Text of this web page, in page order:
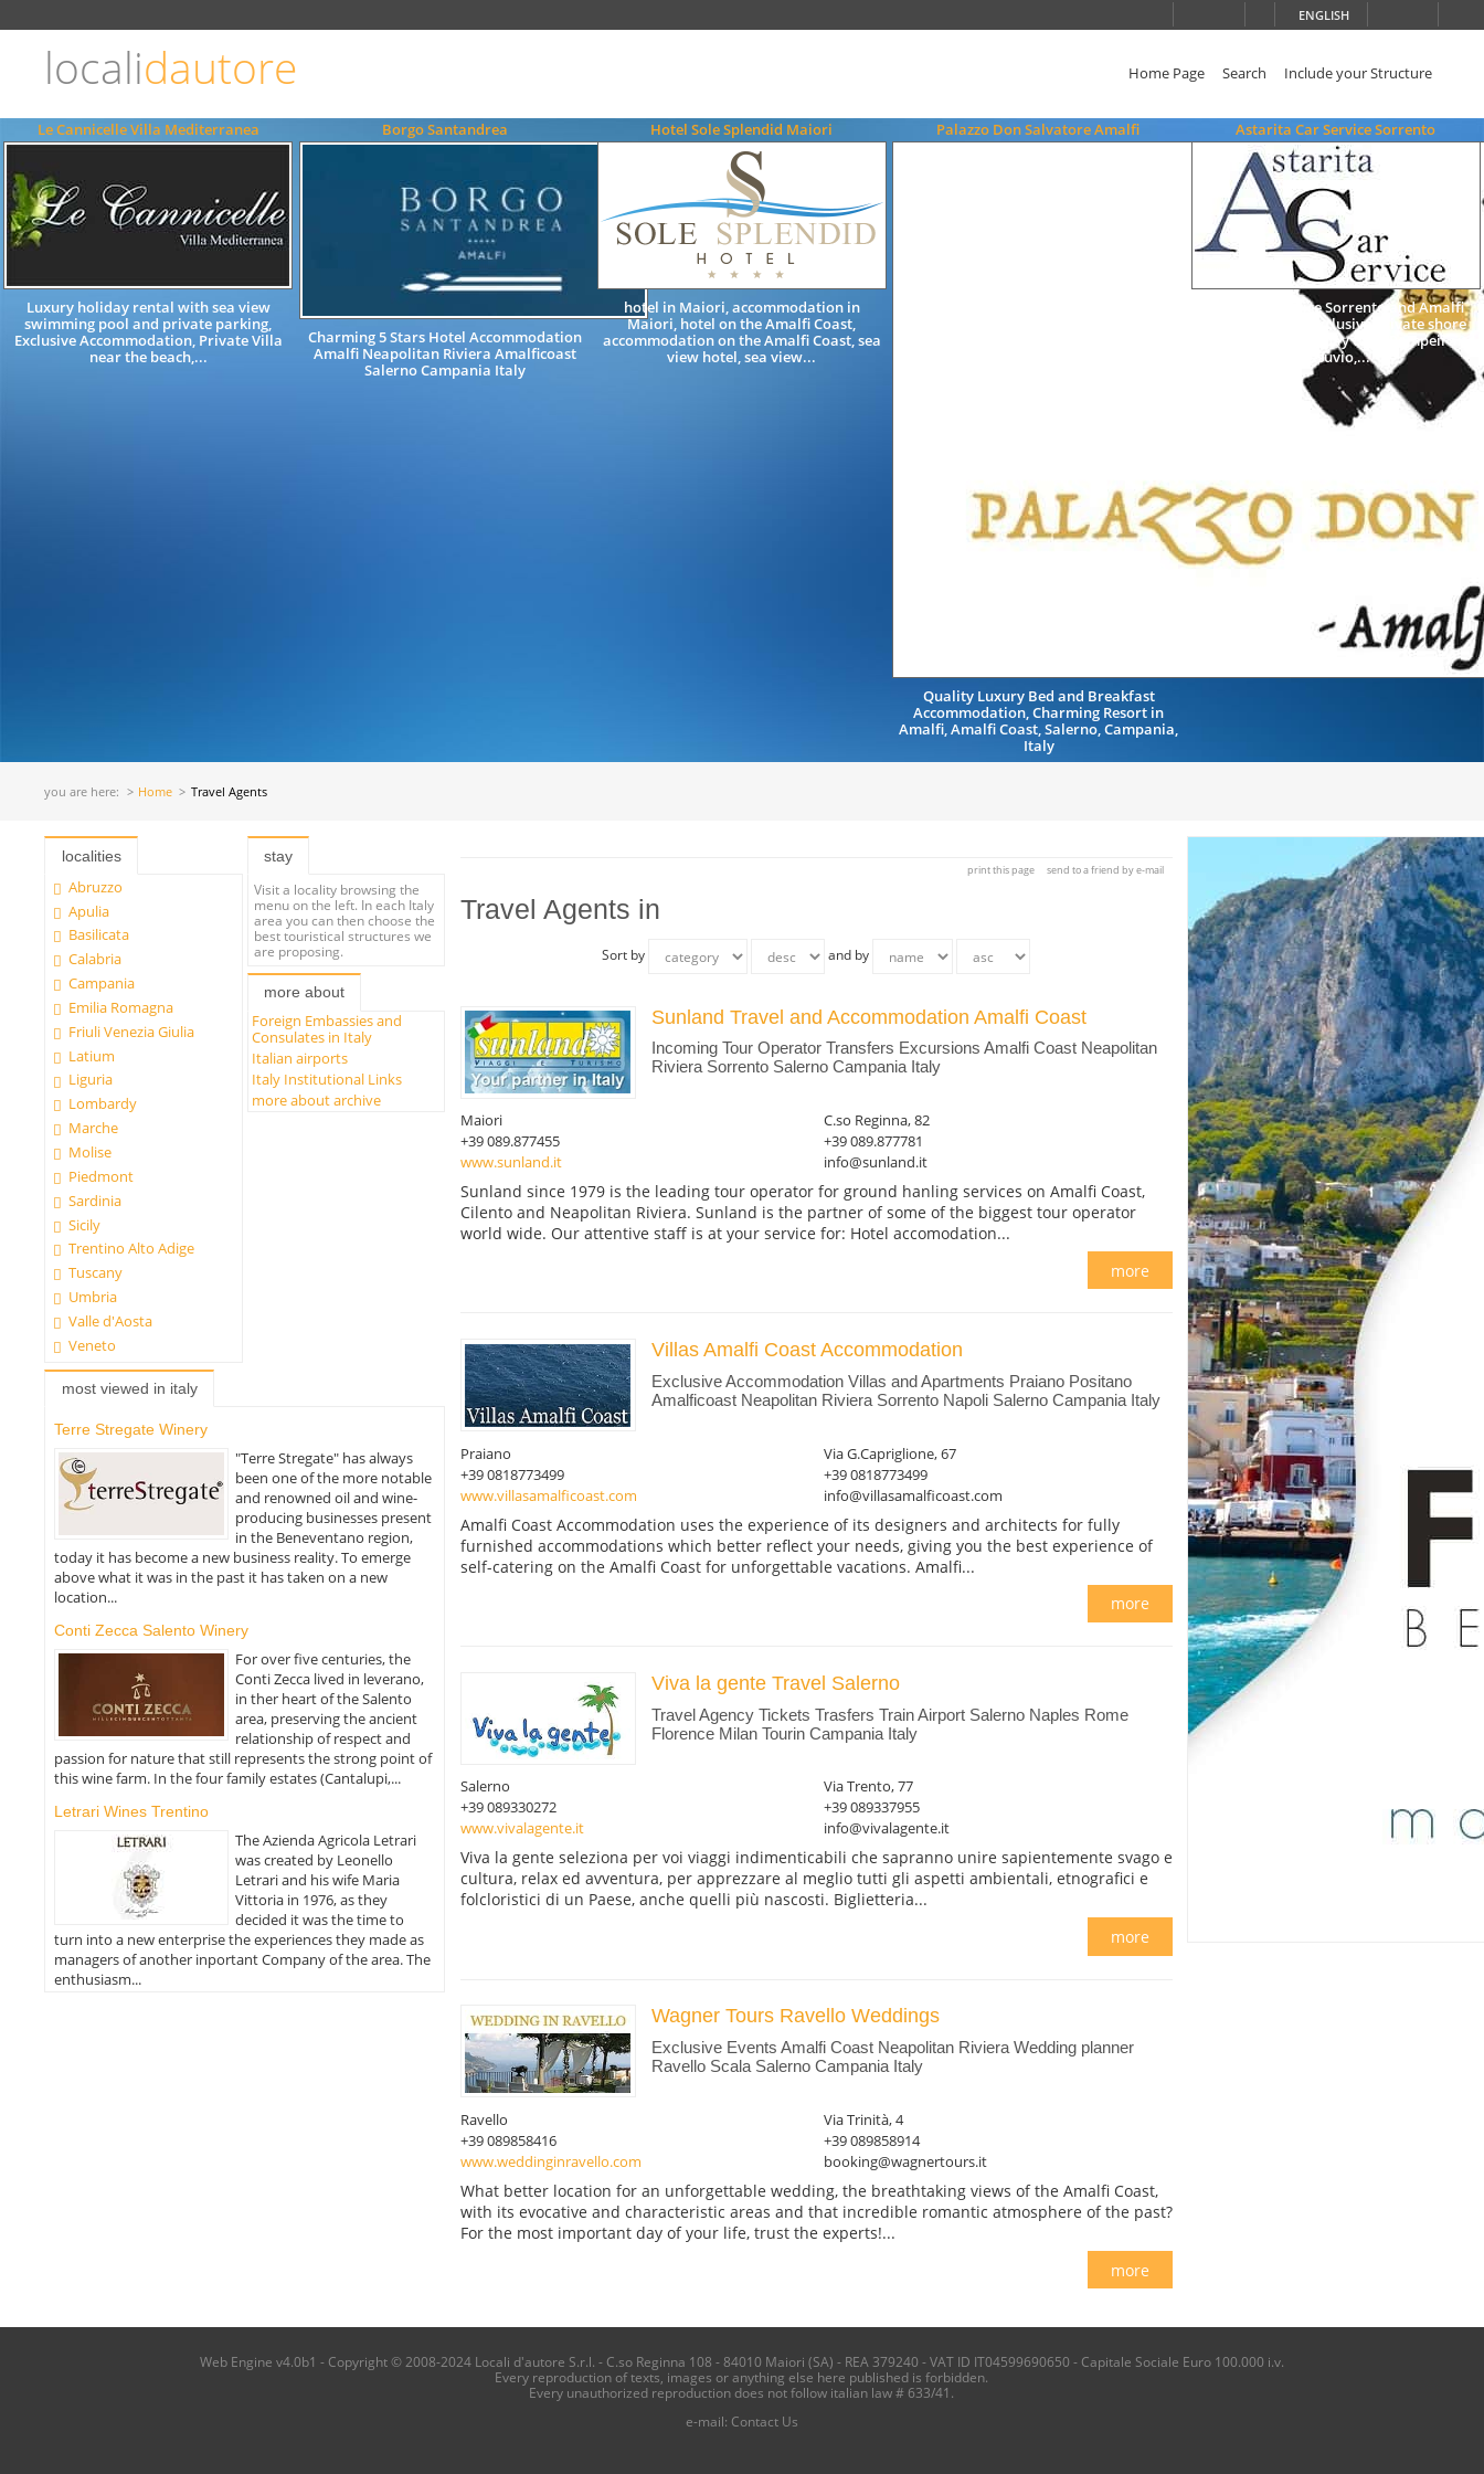
ENGLISH
localidautore Home Page Search Include your Structure
Le Cannicelle Villa Mediterranea
Luxury holiday rental with sea view
swimming pool and private parking,
Exclusive Accommodation, Private Villa
near the beach,...
Borgo Santandrea
Charming 5 Stars Hotel Accommodation
Amalfi Neapolitan Riviera Amalficoast
Salerno Campania Italy
Hotel Sole Splendid Maiori
hotel in Maiori, accommodation in
Maiori, hotel on the Amalfi Coast,
accommodation on the Amalfi Coast, sea
view hotel, sea view...
Palazzo Don Salvatore Amalfi
Quality Luxury Bed and Breakfast
Accommodation, Charming Resort in
Amalfi, Amalfi Coast, Salerno, Campania,
Italy
Astarita Car Service Sorrento
Limo Car Service Sorrento and Amalfi
Coast, arrange exclusive private shore
excursions, Amalfi day tour, Pompeii and
Vesuvio,...
you are here: Home Travel Agents
localities
Abruzzo
Apulia
Basilicata
Calabria
Campania
Emilia Romagna
Friuli Venezia Giulia
Latium
Liguria
Lombardy
Marche
Molise
Piedmont
Sardinia
Sicily
Trentino Alto Adige
Tuscany
Umbria
Valle d'Aosta
Veneto
stay
Visit a locality browsing the
menu on the left. In each Italy
area you can then choose the
best touristical structures we
are proposing.
more about
Foreign Embassies and
Consulates in Italy
Italian airports
Italy Institutional Links
more about archive
most viewed in italy
Terre Stregate Winery
"Terre Stregate" has always
been one of the more notable
and renowned oil and wine-
producing businesses present
in the Beneventano region,
today it has become a new business reality. To emerge
above what it was in the past it has taken on a new
location...
Conti Zecca Salento Winery
For over five centuries, the
Conti Zecca lived in leverano,
in ther heart of the Salento
area, preserving the ancient
relationship of respect and
passion for nature that still represents the strong point of
this wine farm. In the four family estates (Cantalupi,...
Letrari Wines Trentino
The Azienda Agricola Letrari
was created by Leonello
Letrari and his wife Maria
Vittoria in 1976, as they
decided it was the time to
turn into a new enterprise the experiences they made as
managers of another inportant Company of the area. The
enthusiasm...
print this page send to a friend by e-mail
Travel Agents in
Sort by and by
Sunland Travel and Accommodation Amalfi Coast
Incoming Tour Operator Transfers Excursions Amalfi Coast Neapolitan
Riviera Sorrento Salerno Campania Italy
Maiori
C.so Reginna, 82
+39 089.877455
+39 089.877781
www.sunland.it
info@sunland.it
Sunland since 1979 is the leading tour operator for ground hanling services on Amalfi Coast,
Cilento and Neapolitan Riviera. Sunland is the partner of some of the biggest tour operator
world wide. Our attentive staff is at your service for: Hotel accomodation...
more
Villas Amalfi Coast Accommodation
Exclusive Accommodation Villas and Apartments Praiano Positano
Amalficoast Neapolitan Riviera Sorrento Napoli Salerno Campania Italy
Praiano
Via G.Capriglione, 67
+39 0818773499
+39 0818773499
www.villasamalficoast.com
info@villasamalficoast.com
Amalfi Coast Accommodation uses the experience of its designers and architects for fully
furnished accommodations which better reflect your needs, giving you the best experience of
self-catering on the Amalfi Coast for unforgettable vacations. Amalfi...
more
Viva la gente Travel Salerno
Travel Agency Tickets Trasfers Train Airport Salerno Naples Rome
Florence Milan Tourin Campania Italy
Salerno
Via Trento, 77
+39 089330272
+39 089337955
www.vivalagente.it
info@vivalagente.it
Viva la gente seleziona per voi viaggi indimenticabili che sapranno unire sapientemente svago e
cultura, relax ed avventura, per apprezzare al meglio tutti gli aspetti ambientali, etnografici e
folcloristici di un Paese, anche quelli più nascosti. Biglietteria...
more
Wagner Tours Ravello Weddings
Exclusive Events Amalfi Coast Neapolitan Riviera Wedding planner
Ravello Scala Salerno Campania Italy
Ravello
Via Trinità, 4
+39 089858416
+39 089858914
www.weddinginravello.com
booking@wagnertours.it
What better location for an unforgettable wedding, the breathtaking views of the Amalfi Coast,
with its evocative and characteristic areas and that incredible romantic atmosphere of the past?
For the most important day of your life, trust the experts!...
more
Web Engine v4.0b1 - Copyright © 2008-2024 Locali d'autore S.r.l. - C.so Reginna 108 - 84010 Maiori (SA) - REA 379240 - VAT ID IT04599690650 - Capitale Sociale Euro 100.000 i.v.
Every reproduction of texts, images or anything else here published is forbidden.
Every unauthorized reproduction does not follow italian law # 633/41.
e-mail: Contact Us
ENGLISH